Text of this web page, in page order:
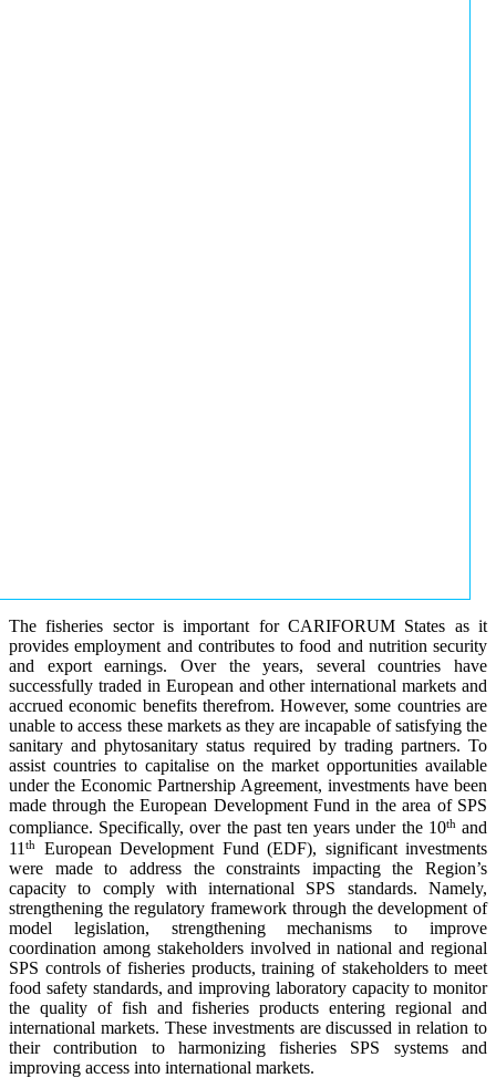
The fisheries sector is important for CARIFORUM States as it
provides employment and contributes to food and nutrition security
and export earnings. Over the years, several countries have
successfully traded in European and other international markets and
accrued economic benefits therefrom. However, some countries are
unable to access these markets as they are incapable of satisfying the
sanitary and phytosanitary status required by trading partners. To
assist countries to capitalise on the market opportunities available
under the Economic Partnership Agreement, investments have been
made through the European Development Fund in the area of SPS
compliance. Specifically, over the past ten years under the 10thand
11 th
European Development Fund (EDF), significant investments
were made to address the constraints impacting the Region’s
capacity to comply with international SPS standards. Namely,
strengthening the regulatory framework through the development of
model legislation, strengthening mechanisms to improve
coordination among stakeholders involved in national and regional
SPS controls of fisheries products, training of stakeholders to meet
food safety standards, and improving laboratory capacity to monitor
the quality of fish and fisheries products entering regional and
international markets. These investments are discussed in relation to
their contribution to harmonizing fisheries SPS systems and
improving access into international markets.